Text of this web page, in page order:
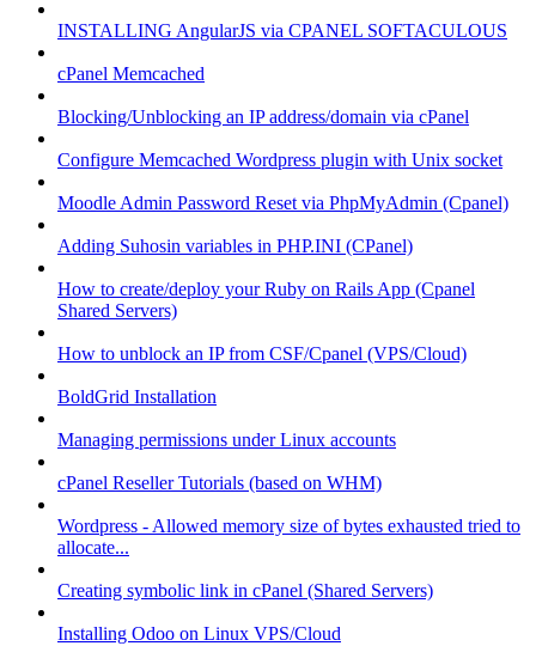
INSTALLING AngularJS via CPANEL SOFTACULOUS
cPanel Memcached
Blocking/Unblocking an IP address/domain via cPanel
Configure Memcached Wordpress plugin with Unix socket
Moodle Admin Password Reset via PhpMyAdmin (Cpanel)
Adding Suhosin variables in PHP.INI (CPanel)
How to create/deploy your Ruby on Rails App (Cpanel
Shared Servers)
How to unblock an IP from CSF/Cpanel (VPS/Cloud)
BoldGrid Installation
Managing permissions under Linux accounts
cPanel Reseller Tutorials (based on WHM)
Wordpress - Allowed memory size of bytes exhausted tried to
allocate...
Creating symbolic link in cPanel (Shared Servers)
Installing Odoo on Linux VPS/Cloud